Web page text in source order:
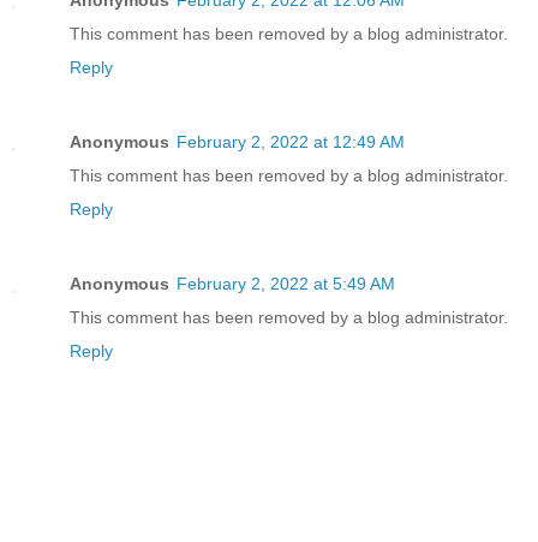
This comment has been removed by a blog administrator.
Reply
Anonymous February 2, 2022 at 12:49 AM
This comment has been removed by a blog administrator.
Reply
Anonymous February 2, 2022 at 5:49 AM
This comment has been removed by a blog administrator.
Reply